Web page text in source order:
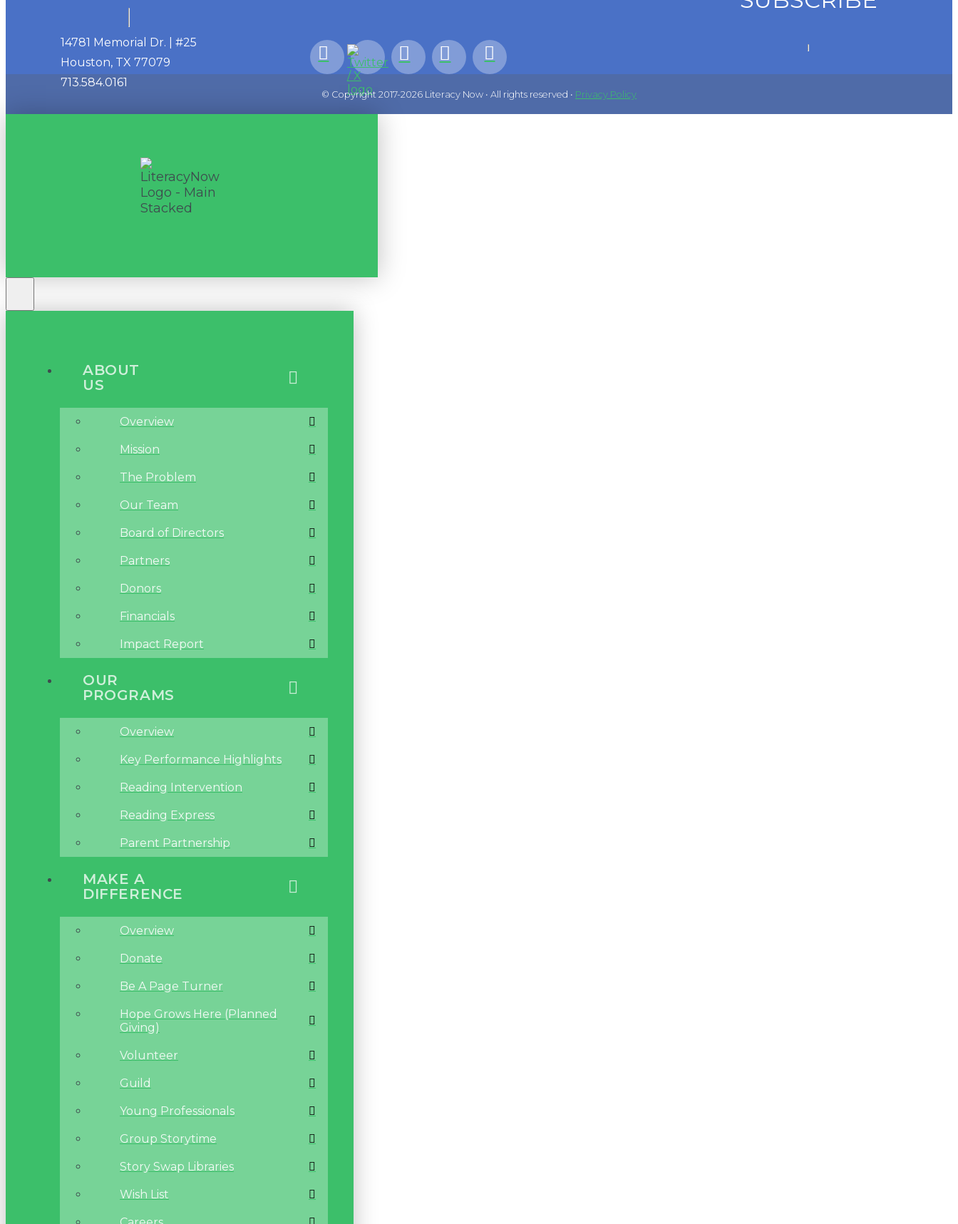
14781 Memorial Dr. | #25
Houston, TX 77079
713.584.0161
© Copyright 2017-2026 Literacy Now • All rights reserved • Privacy Policy
ABOUT
US
Overview
Mission
The Problem
Our Team
Board of Directors
Partners
Donors
Financials
Impact Report
OUR
PROGRAMS
Overview
Key Performance Highlights
Reading Intervention
Reading Express
Parent Partnership
MAKE A
DIFFERENCE
Overview
Donate
Be A Page Turner
Hope Grows Here (Planned
Giving)
Volunteer
Guild
Young Professionals
Group Storytime
Story Swap Libraries
Wish List